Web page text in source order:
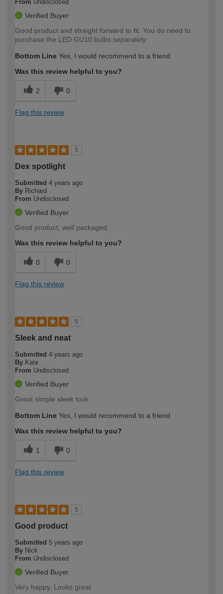
From Undisclosed
Verified Buyer
Good product and straight forward to fit. You do need to
purchase the LED GU10 bulbs separately.
Bottom Line Yes, I would recommend to a friend
Was this review helpful to you?
2 0
Flag this review
5
Dex spotlight
Submitted 4 years ago
By Richard
From Undisclosed
Verified Buyer
Good product, well packaged.
Was this review helpful to you?
0 0
Flag this review
5
Sleek and neat
Submitted 4 years ago
By Kate
From Undisclosed
Verified Buyer
Great simple sleek look
Bottom Line Yes, I would recommend to a friend
Was this review helpful to you?
1 0
Flag this review
5
Good product
Submitted 5 years ago
By Nick
From Undisclosed
Verified Buyer
Very happy. Looks great